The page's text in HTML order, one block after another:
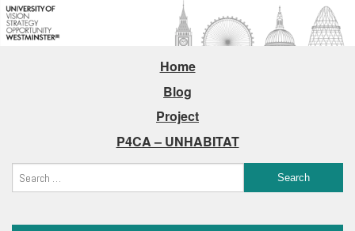
Home
Blog
Project
P4CA – UNHABITAT